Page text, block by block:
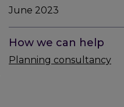
June 2023
How we can help
Planning consultancy